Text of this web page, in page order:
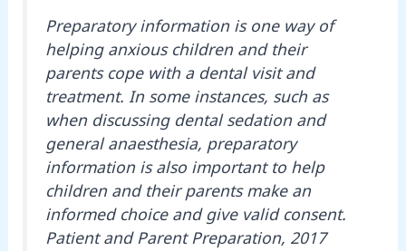
Preparatory information is one way of
helping anxious children and their
parents cope with a dental visit and
treatment. In some instances, such as
when discussing dental sedation and
general anaesthesia, preparatory
information is also important to help
children and their parents make an
informed choice and give valid consent.
Patient and Parent Preparation, 2017